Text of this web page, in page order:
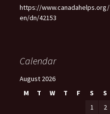
https://www.canadahelps.org/
en/dn/42153
Calendar
August 2026
M
T W T F S
S
1
2